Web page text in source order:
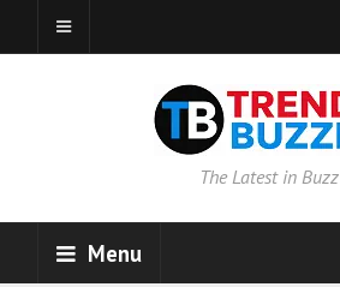
The Latest in Buzz
Menu